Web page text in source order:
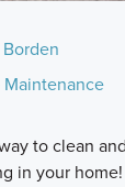
Maintenance
to clean
in your home!